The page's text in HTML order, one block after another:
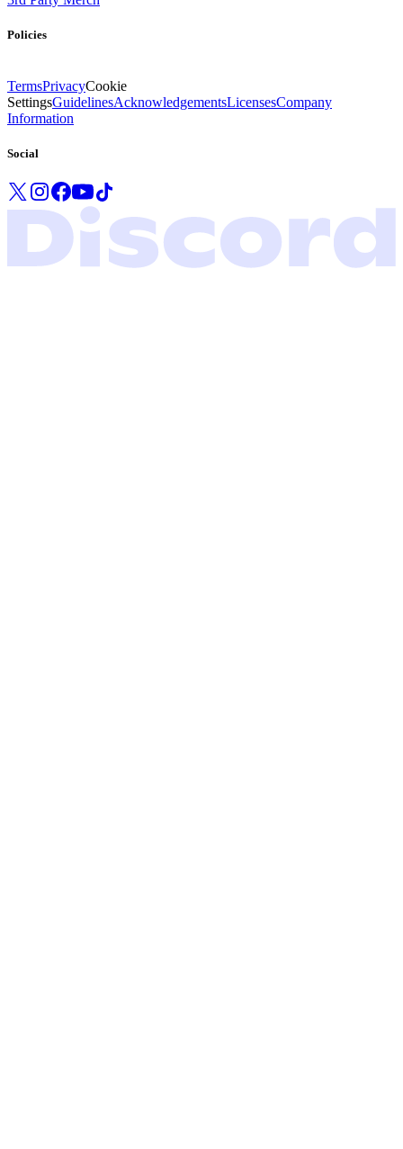
Policies
TermsPrivacyCookie
SettingsGuidelinesAcknowledgementsLicensesCompany
Information
Social